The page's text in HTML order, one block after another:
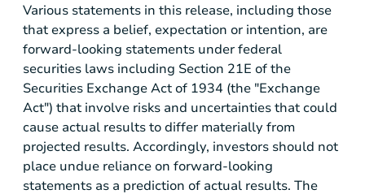
Various statements in this release, including those
that express a belief, expectation or intention, are
forward-looking statements under federal
securities laws including Section 21E of the
Securities Exchange Act of 1934 (the "Exchange
Act") that involve risks and uncertainties that could
cause actual results to differ materially from
projected results. Accordingly, investors should not
place undue reliance on forward-looking
statements as a prediction of actual results. The